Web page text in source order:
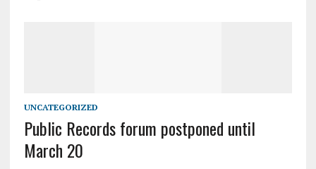
UNCATEGORIZED
Public Records forum postponed until
March 20